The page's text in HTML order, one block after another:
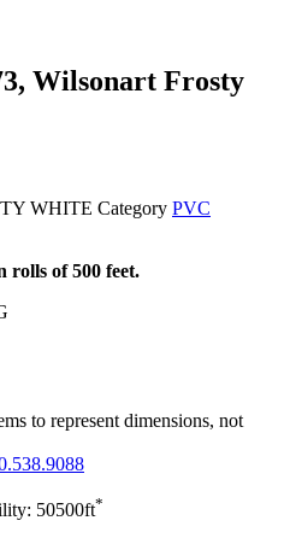
Wilsonart Frosty
WHITE Category PVC
rolls of 500 feet.
to represent dimensions, not
50500ft*